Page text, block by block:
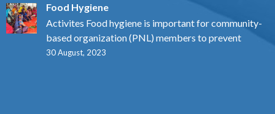
Food Hygiene
Activites Food hygiene is important for community-
based organization (PNL) members to prevent
30 August, 2023